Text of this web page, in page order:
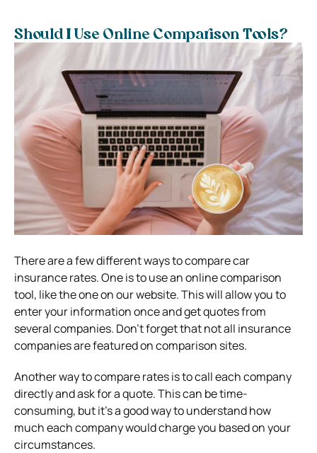
Should I Use Online Comparison Tools?
There are a few different ways to compare car
insurance rates. One is to use an online comparison
tool, like the one on our website. This will allow you to
enter your information once and get quotes from
several companies. Don’t forget that not all insurance
companies are featured on comparison sites.
Another way to compare rates is to call each company
directly and ask for a quote. This can be time-
consuming, but it’s a good way to understand how
much each company would charge you based on your
circumstances.